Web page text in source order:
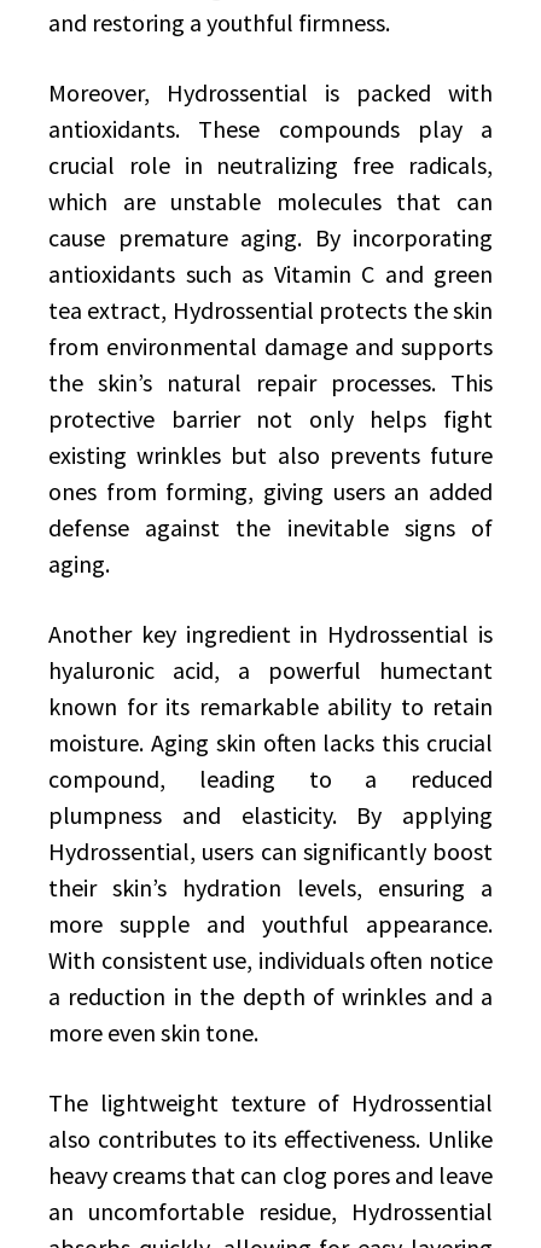
and restoring a youthful firmness.
Moreover, Hydrossential is packed with
antioxidants. These compounds play a
crucial role in neutralizing free radicals,
which are unstable molecules that can
cause premature aging. By incorporating
antioxidants such as Vitamin C and green
tea extract, Hydrossential protects the skin
from environmental damage and supports
the skin’s natural repair processes. This
protective barrier not only helps fight
existing wrinkles but also prevents future
ones from forming, giving users an added
defense against the inevitable signs of
aging.
Another key ingredient in Hydrossential is
hyaluronic acid, a powerful humectant
known for its remarkable ability to retain
moisture. Aging skin often lacks this crucial
compound, leading to a reduced
plumpness and elasticity. By applying
Hydrossential, users can significantly boost
their skin’s hydration levels, ensuring a
more supple and youthful appearance.
With consistent use, individuals often notice
a reduction in the depth of wrinkles and a
more even skin tone.
The lightweight texture of Hydrossential
also contributes to its effectiveness. Unlike
heavy creams that can clog pores and leave
an uncomfortable residue, Hydrossential